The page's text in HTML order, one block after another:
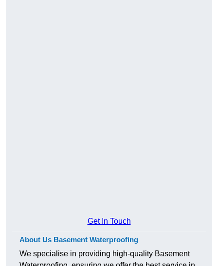
Get In Touch
About Us Basement Waterproofing
We specialise in providing high-quality Basement